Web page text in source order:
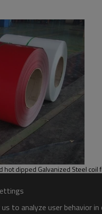
to analyze user behavior